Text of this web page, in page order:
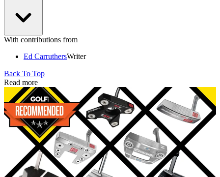
With contributions from
Ed CarruthersWriter
Back To Top
Read more